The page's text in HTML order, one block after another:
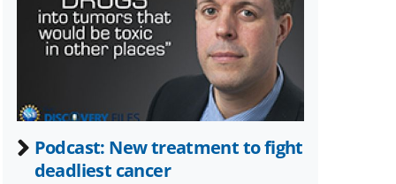
Twitter)
Podcast: New treatment to fight
deadliest cancer